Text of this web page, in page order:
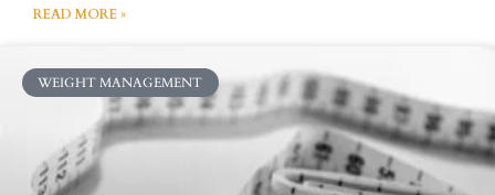
READ MORE »
WEIGHT MANAGEMENT